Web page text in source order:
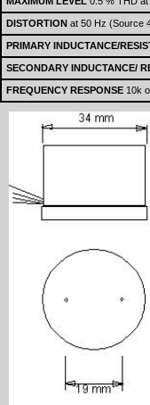
DISTORTION at 50 Hz (Source
PRIMARY INDUCTANCE/
SECONDARY INDUCTANCE/
FREQUENCY RESPONSE 10k